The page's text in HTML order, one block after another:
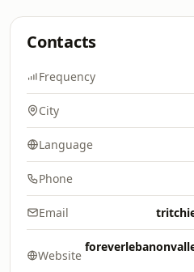
Contacts
Frequency
City
Language
Phone
Email
Website